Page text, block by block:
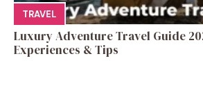
TRAVEL
Luxury Adventure Travel Guide
Experiences & Tips